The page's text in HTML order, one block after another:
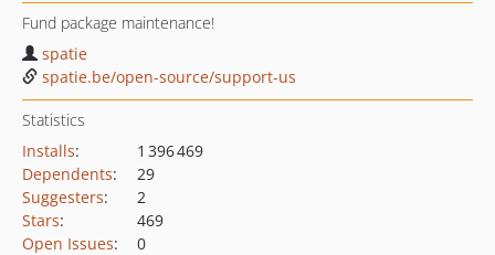
Fund package maintenance!
spatie
spatie.be/open-source/support-us
Statistics
Installs:
1 396 469
Dependents:
29
Suggesters:
2
Stars:
469
Open Issues: 0